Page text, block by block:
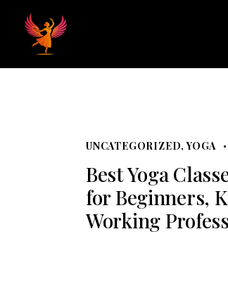
UNCATEGORIZED,YOGA
Best Yoga
for Beginners,
Working